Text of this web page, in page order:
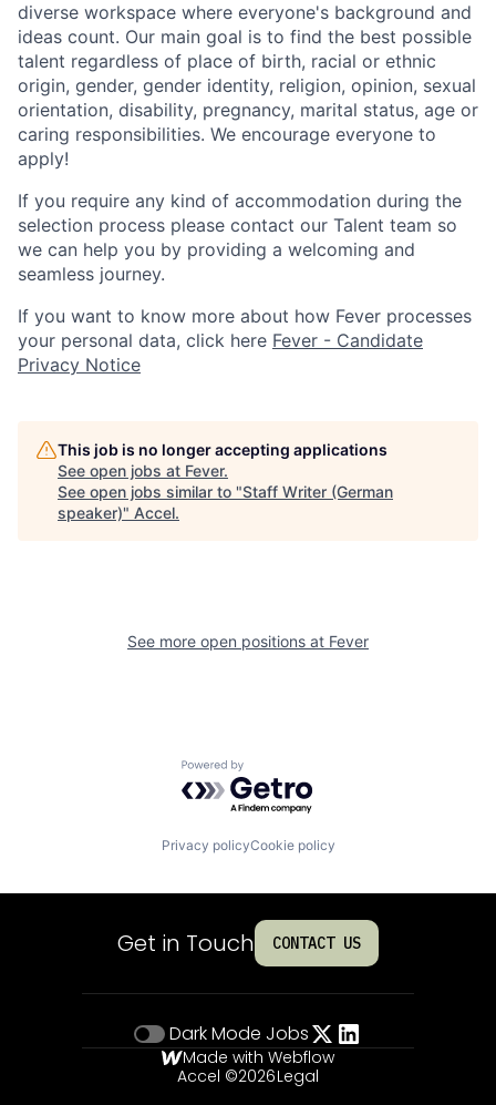
diverse workspace where everyone's background and
ideas count. Our main goal is to find the best possible
talent regardless of place of birth, racial or ethnic
origin, gender, gender identity, religion, opinion, sexual
orientation, disability, pregnancy, marital status, age or
caring responsibilities. We encourage everyone to
apply!
If you require any kind of accommodation during the
selection process please contact our Talent team so
we can help you by providing a welcoming and
seamless journey.
If you want to know more about how Fever processes
your personal data, click here Fever - Candidate
Privacy Notice
This job is no longer accepting applications
See open jobs at Fever.
See open jobs similar to "Staff Writer (German
speaker)" Accel.
See more open positions at Fever
Powered by Getro.com
Privacy policyCookie policy
Get in Touch CONTACT US
Dark Mode Jobs
Made with Webflow
Accel ©2026Legal